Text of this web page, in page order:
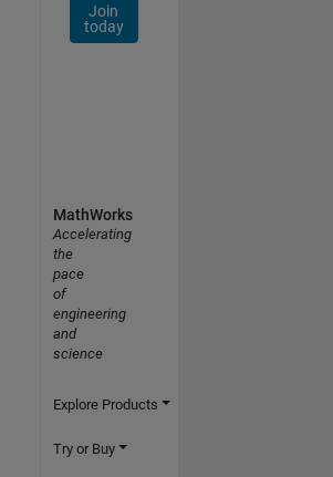
Join
today
MathWorks
Accelerating
the
pace
of
engineering
and
science
Explore Products
Try or Buy